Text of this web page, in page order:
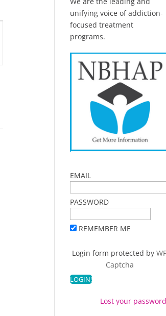
unifying voice of addiction-
focused treatment
programs.
EMAIL
PASSWORD
REMEMBER ME
Login form protected by
Captcha
Lost your